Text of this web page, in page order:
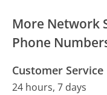
More Network
Phone
Customer Service
24 hours, 7 days